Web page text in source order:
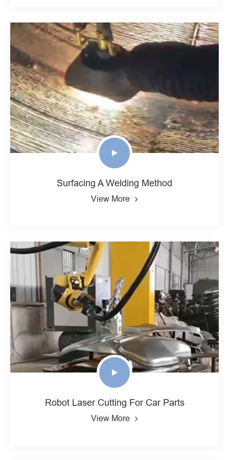
Surfacing A Welding Method
View More
Robot Laser Cutting For Car Parts
View More